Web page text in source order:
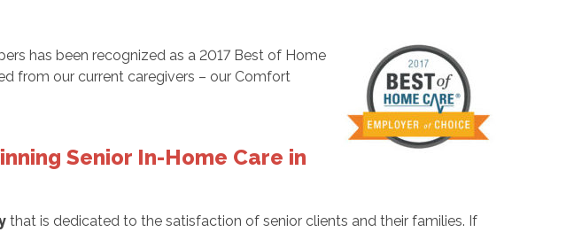
has been recognized as a 2017 Best of Home
from our current caregivers – our Comfort
Senior In-Home Care in
that is dedicated to the satisfaction of senior clients and their families. If